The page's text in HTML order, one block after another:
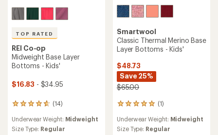
TOP RATED
REI Co-op
Midweight Base Layer
Bottoms - Kids'
$16.83 - $34.95
(14)
14
with
an
Underwear Weight: Midweight
Size Type: Regular
Smartwool
Classic Thermal Merino Base
Layer Bottoms - Kids'
$48.73
Save 25%
$65.00
(1)
1
with
an
Underwear Weight: Midweight
Size Type: Regular